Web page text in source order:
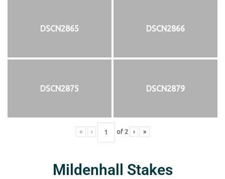
DSCN2865 DSCN2866
DSCN2875 DSCN2879
« ‹ of 2 › »
Mildenhall Stakes